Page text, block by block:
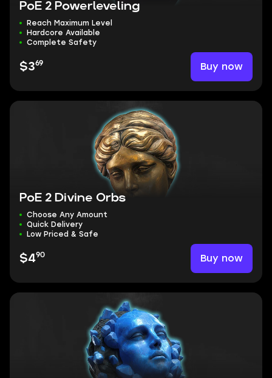
PoE 2 Powerleveling
Reach Maximum Level
Hardcore Available
Complete Safety
$369 Buy now
PoE 2 Divine Orbs
Choose Any Amount
Quick Delivery
Low Priced & Safe
$490 Buy now